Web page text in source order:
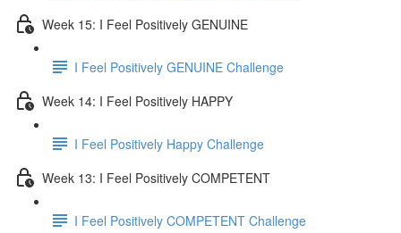
Week 15: I Feel Positively GENUINE
I Feel Positively GENUINE Challenge
Week 14: I Feel Positively HAPPY
I Feel Positively Happy Challenge
Week 13: I Feel Positively COMPETENT
I Feel Positively COMPETENT Challenge